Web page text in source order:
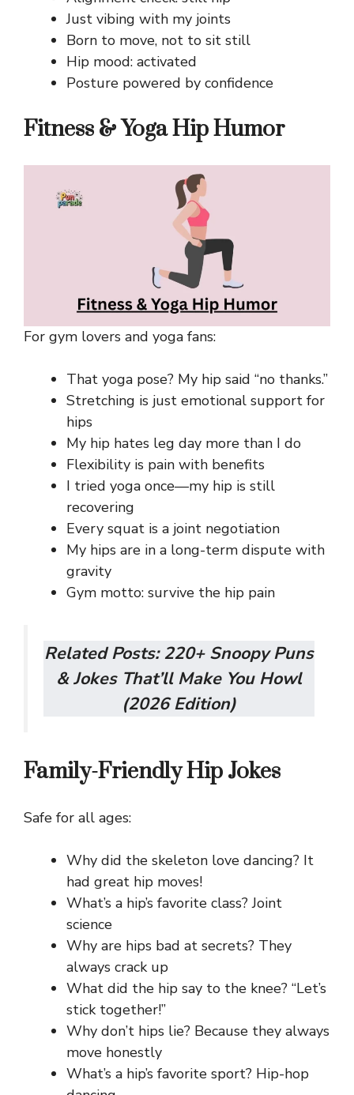
Just vibing with my joints
Born to move, not to sit still
Hip mood: activated
Posture powered by confidence
Fitness & Yoga Hip Humor
For gym lovers and yoga fans:
That yoga pose? My hip said “no thanks.”
Stretching is just emotional support for
hips
My hip hates leg day more than I do
Flexibility is pain with benefits
I tried yoga once—my hip is still
recovering
Every squat is a joint negotiation
My hips are in a long-term dispute with
gravity
Gym motto: survive the hip pain
Related Posts:220+ Snoopy Puns
& Jokes That’ll Make You Howl
(2026 Edition)
Family-Friendly Hip Jokes
Safe for all ages:
Why did the skeleton love dancing? It
had great hip moves!
What’s a hip’s favorite class? Joint
science
Why are hips bad at secrets? They
always crack up
What did the hip say to the knee? “Let’s
stick together!”
Why don’t hips lie? Because they always
move honestly
What’s a hip’s favorite sport? Hip-hop